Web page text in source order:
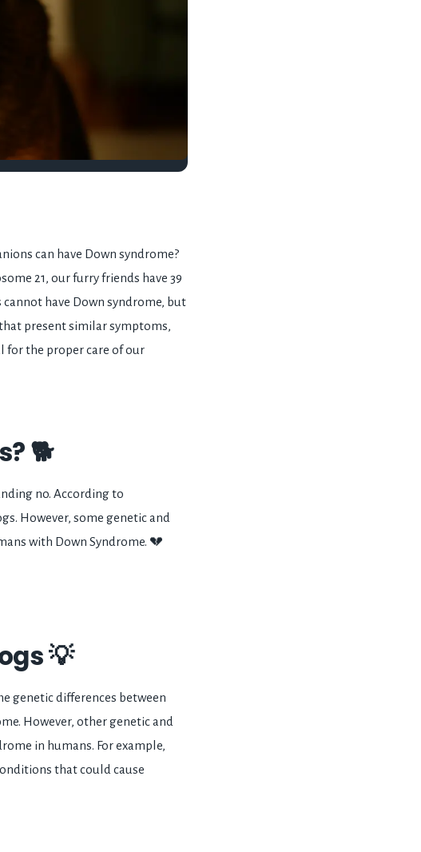
can have Down syndrome?
21, our furry friends have 39
have Down syndrome, but
present similar symptoms,
for the proper care of our
🐕
no. According to
However, some genetic and
with Down Syndrome. 💔
💡
genetic differences between
However, other genetic and
in humans. For example,
that could cause